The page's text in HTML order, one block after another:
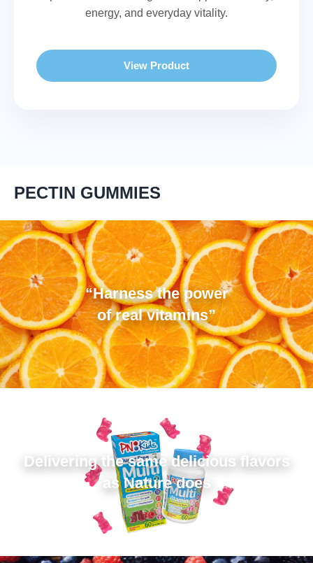
energy, and everyday vitality.
View Product
PECTIN GUMMIES
“Harness the power
of real vitamins”
Delivering the same delicious flavors
as Nature does